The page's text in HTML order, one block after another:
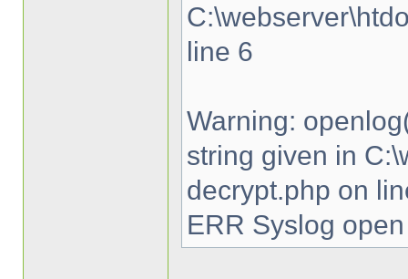
line 6
Warning:
string given in
decrypt.php on
ERR Syslog